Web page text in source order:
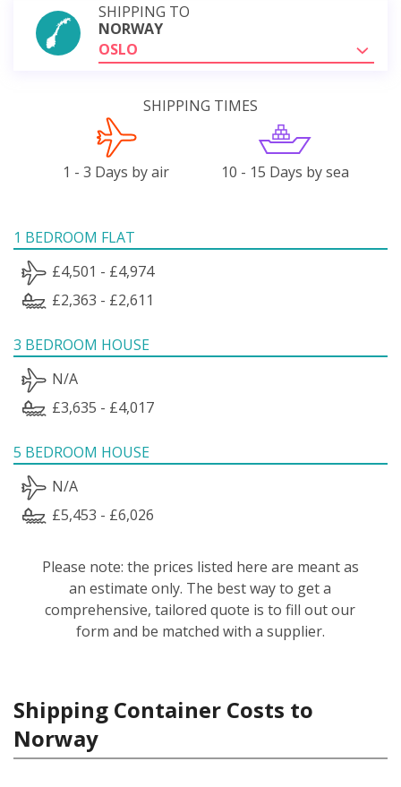
SHIPPING TO
NORWAY
OSLO
SHIPPING TIMES
1 - 3 Days by air 10 - 15 Days by sea
1 BEDROOM FLAT
£4,501 - £4,974
£2,363 - £2,611
3 BEDROOM HOUSE
N/A
£3,635 - £4,017
5 BEDROOM HOUSE
N/A
£5,453 - £6,026
Please note: the prices listed here are meant as
an estimate only. The best way to get a
comprehensive, tailored quote is to fill out our
form and be matched with a supplier.
Shipping Container Costs to
Norway